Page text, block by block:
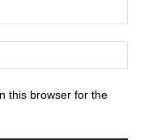
this browser for the